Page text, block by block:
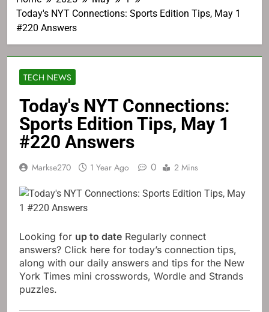
Today's NYT Connections: Sports Edition Tips, May 1
#220 Answers
TECH NEWS
Today's NYT Connections:
Sports Edition Tips, May 1
#220 Answers
Markse270 1 Year Ago 0 2 Mins
Looking for up to date Regularly connect
answers? Click here for today’s connection tips,
along with our daily answers and tips for the New
York Times mini crosswords, Wordle and Strands
puzzles.